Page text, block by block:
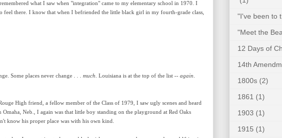
what I saw when "integration" came to my elementary school in 1970. I
feel there. I know that when I befriended the little black girl in my fourth-grade class,
Some places never change . . . much . Louisiana is at the top of the list -- again
High friend, a fellow member of the Class of 1979, I saw ugly scenes and heard
Neb., I again was that little boy standing on the playground at Red Oaks
know his proper place was with his own kind.
"I've been to
"Meet the
12 Days of
14th
1800s (2)
1861 (1)
1903 (1)
1915 (1)